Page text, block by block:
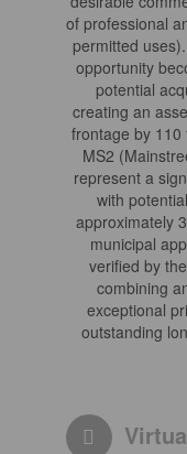
of professional
permitted
opportunity
potential
creating an
frontage by
MS2
represent a
with
approximately
municipal
verified by
combining
exceptional
outstanding